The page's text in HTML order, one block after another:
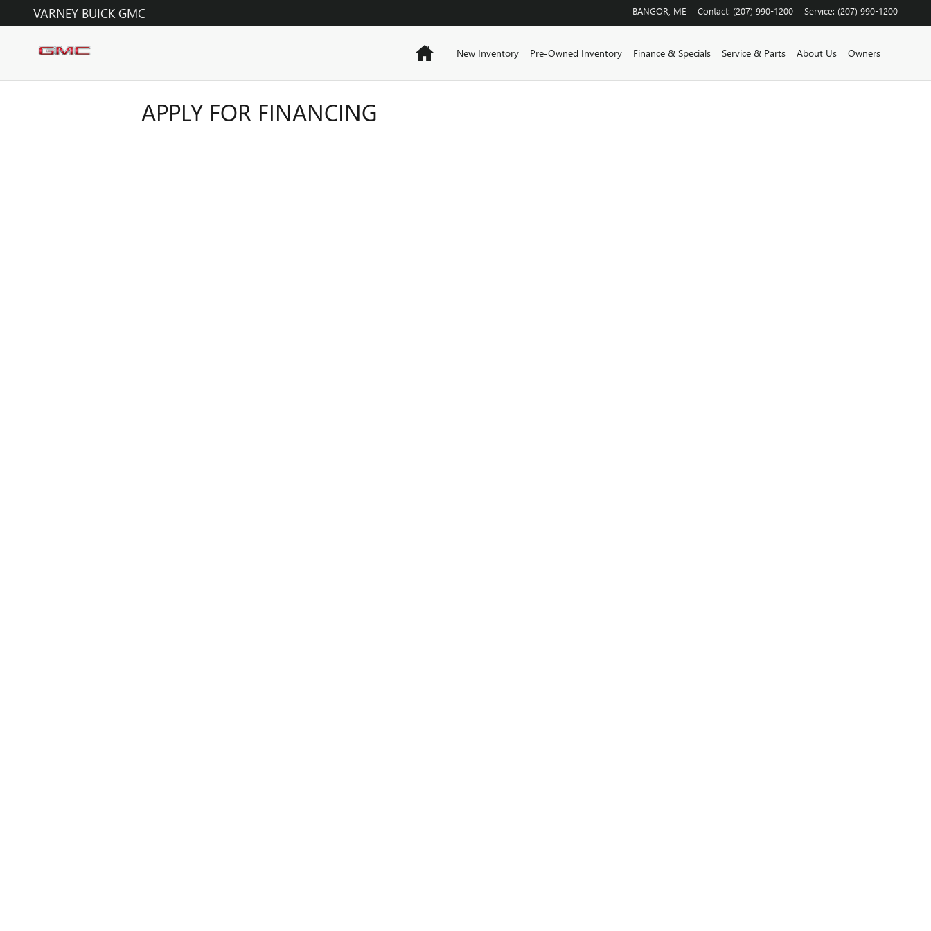
Skip to main content
VARNEY BUICK GMC BANGOR ME Contact: (207) 990-1200 Service: (207) 990-1200
HomeNew Inventory Pre-Owned Inventory Finance & Specials Service & Parts About Us Owners
APPLY FOR FINANCING